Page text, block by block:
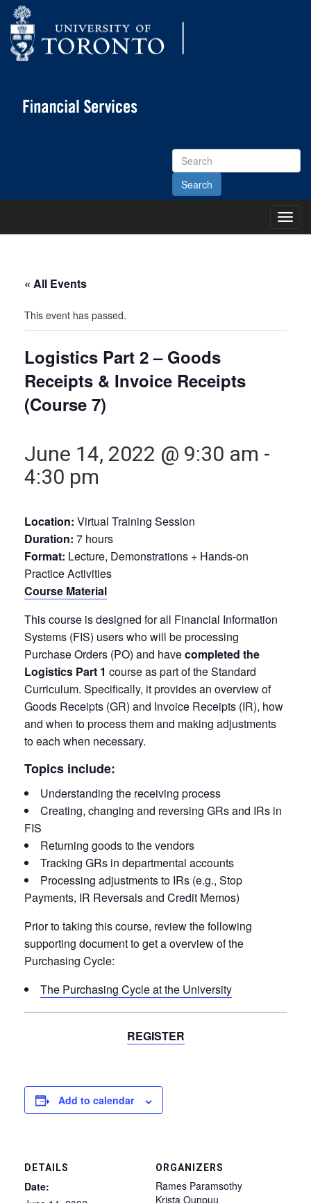
Search
Site
Main
« All Events
This event has passed.
Logistics Part 2 – Goods
Receipts & Invoice Receipts
(Course 7)
June 14, 2022 @ 9:30 am -
4:30 pm
Location: Virtual Training Session
Duration: 7 hours
Format: Lecture, Demonstrations + Hands-on
Practice Activities
Course Material
This course is designed for all Financial Information
Systems (FIS) users who will be processing
Purchase Orders (PO) and havecompleted the
Logistics Part 1 course as part of the Standard
Curriculum. Specifically, it provides an overview of
Goods Receipts (GR) and Invoice Receipts (IR), how
and when to process them and making adjustments
to each when necessary.
Topics include:
Understanding the receiving process
Creating, changing and reversing GRs and IRs in
FIS
Returning goods to the vendors
Tracking GRs in departmental accounts
Processing adjustments to IRs (e.g., Stop
Payments, IR Reversals and Credit Memos)
Prior to taking this course, review the following
supporting document to get a overview of the
Purchasing Cycle:
The Purchasing Cycle at the University
REGISTER
Add to calendar
DETAILS
Date:
ORGANIZERS
Rames Paramsothy
Krista Ounpuu